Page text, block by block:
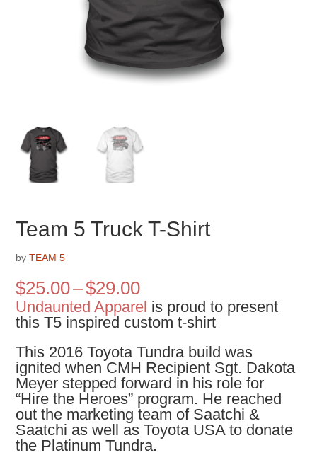
Team 5 Truck T-Shirt
byTEAM 5
$25.00–$29.00Price
range:
$25.00
$29.00
Undaunted Apparel is proud to present
this T5 inspired custom t-shirt
This 2016 Toyota Tundra build was
ignited when CMH Recipient Sgt. Dakota
Meyer stepped forward in his role for
“Hire the Heroes” program. He reached
out the marketing team of Saatchi &
Saatchi as well as Toyota USA to donate
the Platinum Tundra.